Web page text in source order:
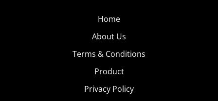
Home
About Us
Terms & Conditions
Product
Privacy Policy